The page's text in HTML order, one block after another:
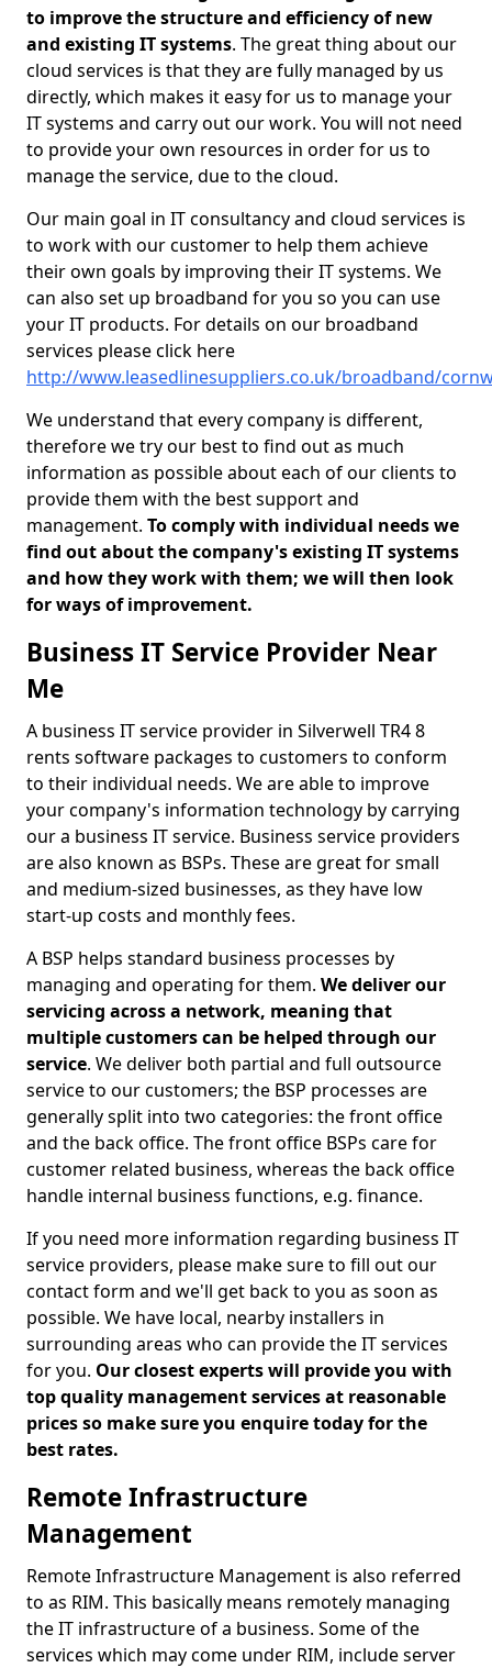
to improve the structure and efficiency of new
and existing IT systems. The great thing about our
cloud services is that they are fully managed by us
directly, which makes it easy for us to manage your
IT systems and carry out our work. You will not need
to provide your own resources in order for us to
manage the service, due to the cloud.
Our main goal in IT consultancy and cloud services is
to work with our customer to help them achieve
their own goals by improving their IT systems. We
can also set up broadband for you so you can use
your IT products. For details on our broadband
services please click here
http://www.leasedlinesuppliers.co.uk/broadband/
We understand that every company is different,
therefore we try our best to find out as much
information as possible about each of our clients to
provide them with the best support and
management. To comply with individual needs we
find out about the company's existing IT systems
and how they work with them; we will then look
for ways of improvement.
Business IT Service Provider Near
Me
A business IT service provider in Silverwell TR4 8
rents software packages to customers to conform
to their individual needs. We are able to improve
your company's information technology by carrying
our a business IT service. Business service providers
are also known as BSPs. These are great for small
and medium-sized businesses, as they have low
start-up costs and monthly fees.
A BSP helps standard business processes by
managing and operating for them. We deliver our
servicing across a network, meaning that
multiple customers can be helped through our
service. We deliver both partial and full outsource
service to our customers; the BSP processes are
generally split into two categories: the front office
and the back office. The front office BSPs care for
customer related business, whereas the back office
handle internal business functions, e.g. finance.
If you need more information regarding business IT
service providers, please make sure to fill out our
contact form and we'll get back to you as soon as
possible. We have local, nearby installers in
surrounding areas who can provide the IT services
for you. Our closest experts will provide you with
top quality management services at reasonable
prices so make sure you enquire today for the
best rates.
Remote Infrastructure
Management
Remote Infrastructure Management is also referred
to as RIM. This basically means remotely managing
the IT infrastructure of a business. Some of the
services which may come under RIM, include server